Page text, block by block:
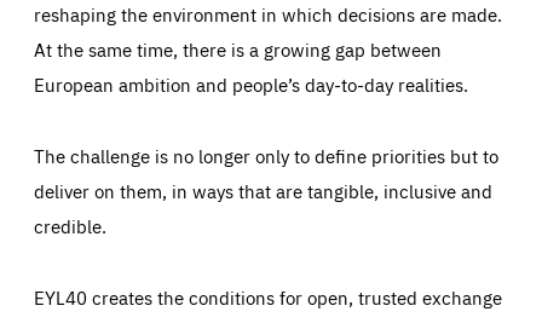
reshaping the environment in which decisions are made.
At the same time, there is a growing gap between
European ambition and people’s day-to-day realities.
The challenge is no longer only to define priorities but to
deliver on them, in ways that are tangible, inclusive and
credible.
EYL40 creates the conditions for open, trusted exchange